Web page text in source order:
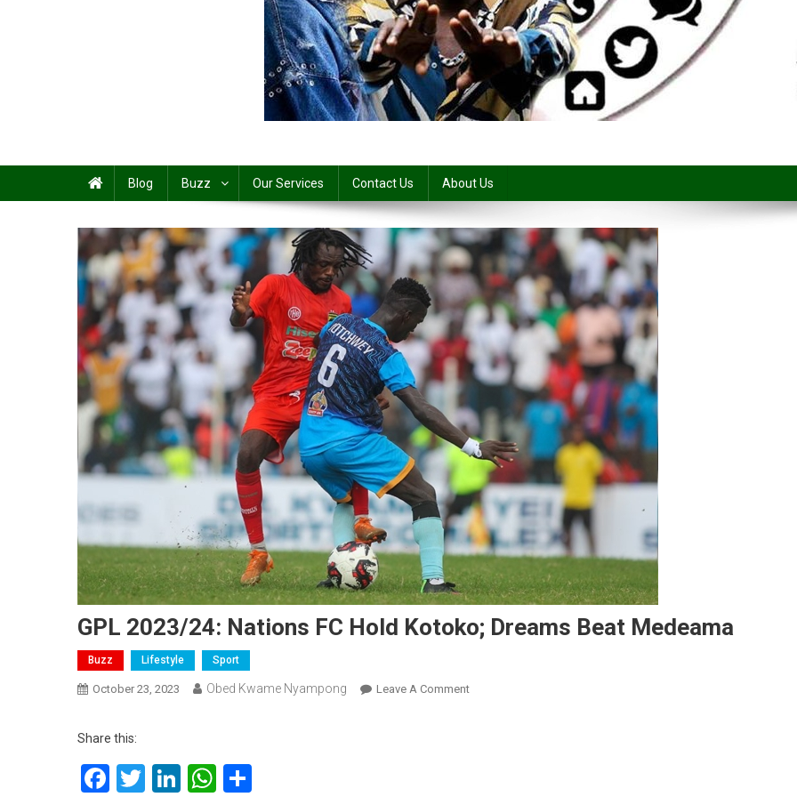
Blog Buzz Our Services Contact Us About Us
GPL 2023/24: Nations FC Hold Kotoko; Dreams Beat Medeama
Buzz Lifestyle Sport
October 23, 2023 Obed Kwame Nyampong Leave A CommentOn
Share this:
Facebook
Twitter
LinkedIn
WhatsApp